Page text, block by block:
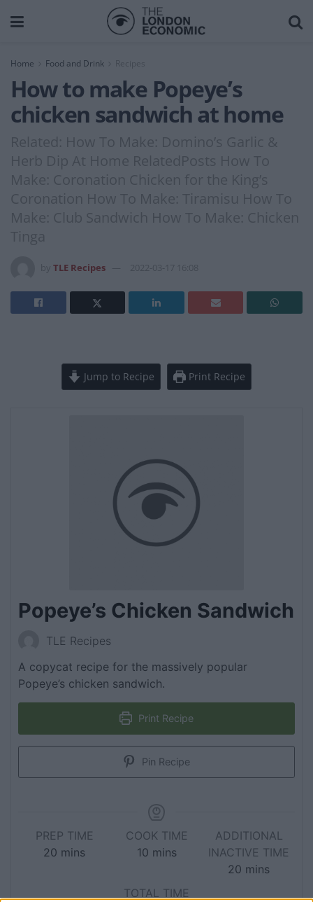
Home Food and Drink Recipes
How to make Popeye’s
chicken sandwich at home
Related: How To Make: Domino’s Garlic &
Herb Dip At Home RelatedPosts How To
Make: Coronation Chicken for the King’s
Coronation How To Make: Tiramisu How To
Make: Club Sandwich How To Make: Chicken
Tinga
TLE Recipes 2022-03-17 16:08
Jump to Recipe Print Recipe
Popeye’s Chicken Sandwich
TLE Recipes
A copycat recipe for the massively popular
Popeye’s chicken sandwich.
Print Recipe
Pin Recipe
PREP TIME
20 mins
COOK TIME
10 mins
ADDITIONAL
INACTIVE TIME
20 mins
TOTAL TIME